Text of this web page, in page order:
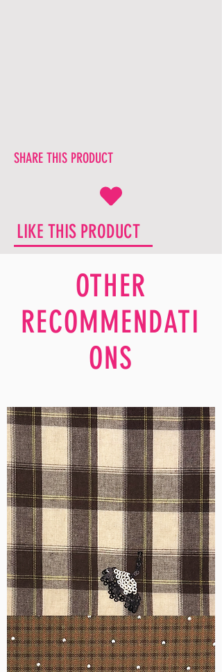
SHARE THIS PRODUCT
LIKE THIS PRODUCT
OTHER
RECOMMENDATI
ONS
WM-
H555